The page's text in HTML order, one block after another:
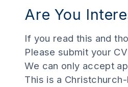
Are You
If you read this and
Please submit your
We can only accept
This is a